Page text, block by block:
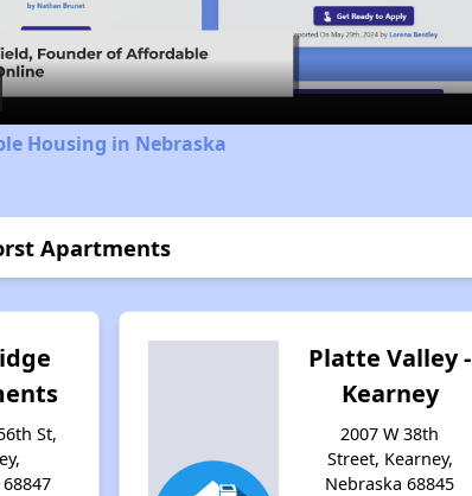
Video
Housing in Nebraska
Apartments
St,
Platte Valley -
Kearney
2007 W 38th
Street, Kearney,
Nebraska 68845